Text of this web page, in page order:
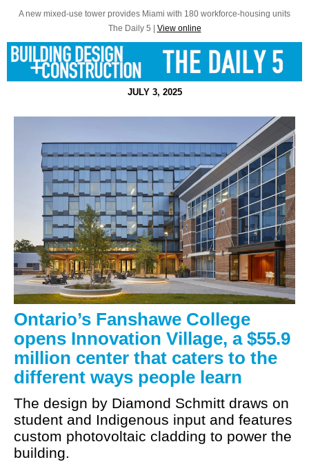
A new mixed-use tower provides Miami with 180 workforce-housing units
The Daily 5 | View online
JULY 3, 2025
Ontario’s Fanshawe College
opens Innovation Village, a $55.9
million center that caters to the
different ways people learn
The design by Diamond Schmitt draws on
student and Indigenous input and features
custom photovoltaic cladding to power the
building.